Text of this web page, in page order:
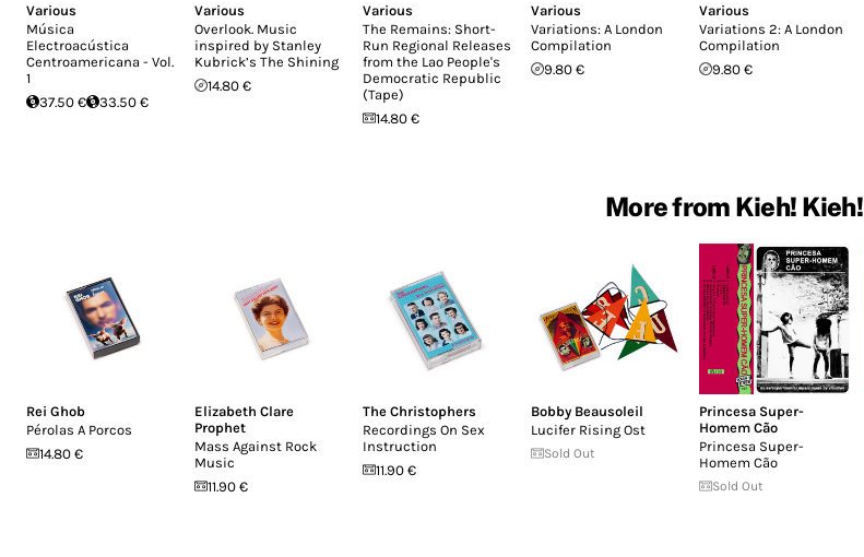
Various
Música
Electroacústica
Centroamericana - Vol.
1
37.50 €
33.50 €
Various
Overlook. Music
inspired by Stanley
Kubrick’s The Shining
14.80 €
Various
The Remains: Short-
Run Regional Releases
from the Lao People's
Democratic Republic
(Tape)
14.80 €
Various
Variations: A London
Compilation
9.80 €
Various
Variations 2: A London
Compilation
9.80 €
More from Kieh! Kieh!
Rei Ghob
Pérolas A Porcos
14.80 €
Elizabeth Clare
Prophet
Mass Against Rock
Music
11.90 €
The Christophers
Recordings On Sex
Instruction
11.90 €
Bobby Beausoleil
Lucifer Rising Ost
Sold Out
Princesa Super-
Homem Cão
Princesa Super-
Homem Cão
Sold Out